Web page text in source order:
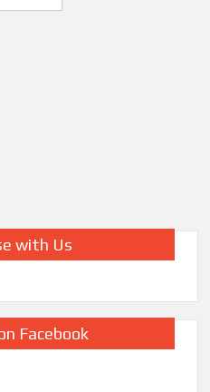
with Us
Facebook